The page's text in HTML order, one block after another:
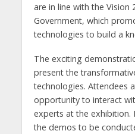
are in line with the Vision
Government, which
technologies to build a
The exciting
present the
technologies. Attendees
opportunity to interact
experts at the exhibition.
the demos to be